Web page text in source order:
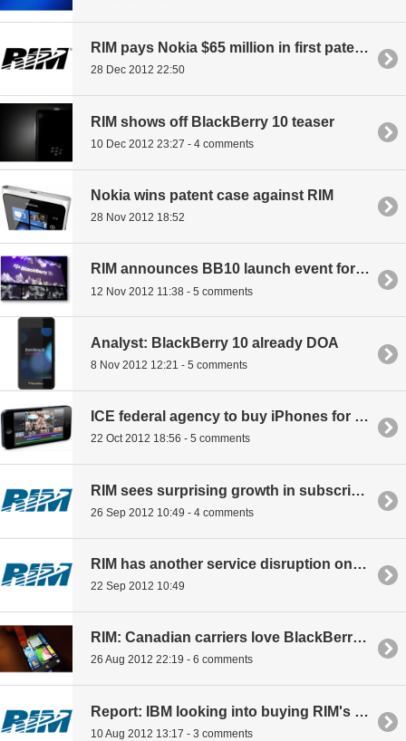
RIM pays Nokia $65 million in first patent licensing payment
28 Dec 2012 22:50
RIM shows off BlackBerry 10 teaser
10 Dec 2012 23:27 - 4 comments
Nokia wins patent case against RIM
28 Nov 2012 18:52
RIM announces BB10 launch event for January 30th
12 Nov 2012 11:38 - 5 comments
Analyst: BlackBerry 10 already DOA
8 Nov 2012 12:21 - 5 comments
ICE federal agency to buy iPhones for 17,600 employees, snubbing BlackBerry
22 Oct 2012 18:56 - 5 comments
RIM sees surprising growth in subscribers
26 Sep 2012 10:49 - 4 comments
RIM has another service disruption on iPhone launch date
22 Sep 2012 10:49
RIM: Canadian carriers love BlackBerry 10
26 Aug 2012 22:19 - 6 comments
Report: IBM looking into buying RIM's enterprise business
10 Aug 2012 13:17 - 3 comments